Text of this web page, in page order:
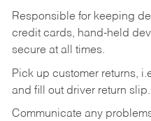
Responsible for keeping
credit cards, hand-held
secure at all times.
Pick up customer returns,
and fill out driver return slip.
Communicate any